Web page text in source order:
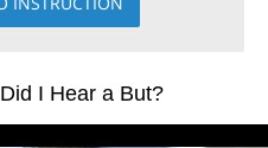
I Hear a But?